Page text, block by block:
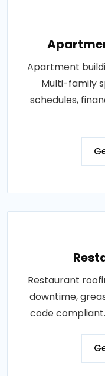
Apartment
Multi-family
schedules,
Restaurant
downtime,
code